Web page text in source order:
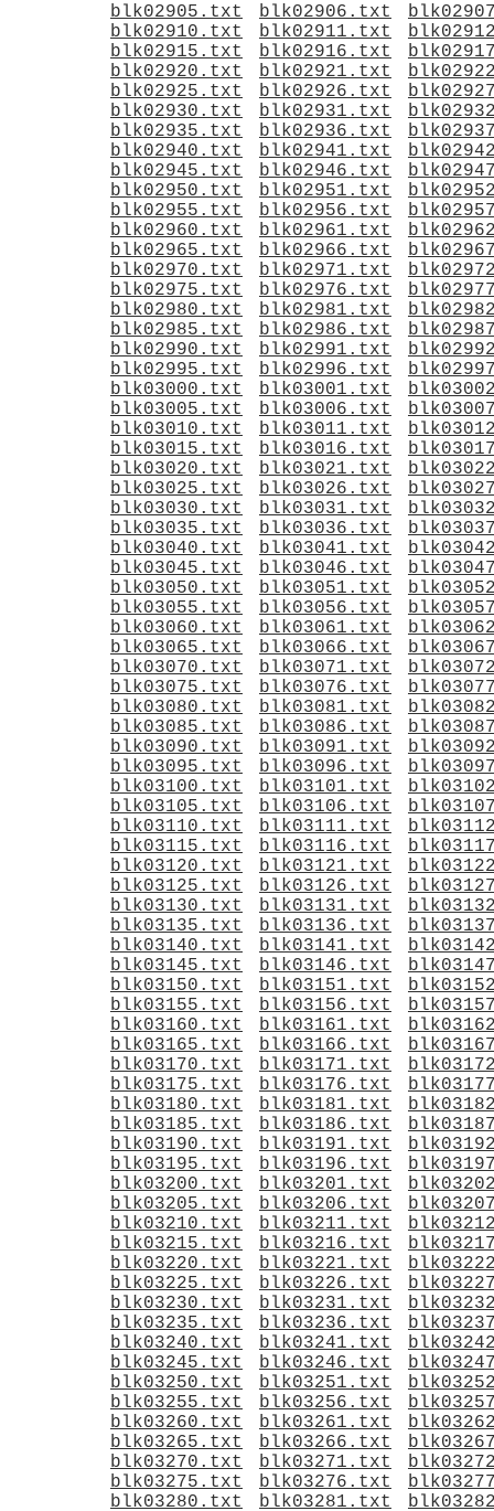
blk02905.txt
blk02906.txt
blk02910.txt
blk02911.txt
blk02915.txt
blk02916.txt
blk02920.txt
blk02921.txt
blk02925.txt
blk02926.txt
blk02930.txt
blk02931.txt
blk02935.txt
blk02936.txt
blk02940.txt
blk02941.txt
blk02945.txt
blk02946.txt
blk02950.txt
blk02951.txt
blk02955.txt
blk02956.txt
blk02960.txt
blk02961.txt
blk02965.txt
blk02966.txt
blk02970.txt
blk02971.txt
blk02975.txt
blk02976.txt
blk02980.txt
blk02981.txt
blk02985.txt
blk02986.txt
blk02990.txt
blk02991.txt
blk02995.txt
blk02996.txt
blk03000.txt
blk03001.txt
blk03005.txt
blk03006.txt
blk03010.txt
blk03011.txt
blk03015.txt
blk03016.txt
blk03020.txt
blk03021.txt
blk03025.txt
blk03026.txt
blk03030.txt
blk03031.txt
blk03035.txt
blk03036.txt
blk03040.txt
blk03041.txt
blk03045.txt
blk03046.txt
blk03050.txt
blk03051.txt
blk03055.txt
blk03056.txt
blk03060.txt
blk03061.txt
blk03065.txt
blk03066.txt
blk03070.txt
blk03071.txt
blk03075.txt
blk03076.txt
blk03080.txt
blk03081.txt
blk03085.txt
blk03086.txt
blk03090.txt
blk03091.txt
blk03095.txt
blk03096.txt
blk03100.txt
blk03101.txt
blk03105.txt
blk03106.txt
blk03110.txt
blk03111.txt
blk03115.txt
blk03116.txt
blk03120.txt
blk03121.txt
blk03125.txt
blk03126.txt
blk03130.txt
blk03131.txt
blk03135.txt
blk03136.txt
blk03140.txt
blk03141.txt
blk03145.txt
blk03146.txt
blk03150.txt
blk03151.txt
blk03155.txt
blk03156.txt
blk03160.txt
blk03161.txt
blk03165.txt
blk03166.txt
blk03170.txt
blk03171.txt
blk03175.txt
blk03176.txt
blk03180.txt
blk03181.txt
blk03185.txt
blk03186.txt
blk03190.txt
blk03191.txt
blk03195.txt
blk03196.txt
blk03200.txt
blk03201.txt
blk03205.txt
blk03206.txt
blk03210.txt
blk03211.txt
blk03215.txt
blk03216.txt
blk03220.txt
blk03221.txt
blk03225.txt
blk03226.txt
blk03230.txt
blk03231.txt
blk03235.txt
blk03236.txt
blk03240.txt
blk03241.txt
blk03245.txt
blk03246.txt
blk03250.txt
blk03251.txt
blk03255.txt
blk03256.txt
blk03260.txt
blk03261.txt
blk03265.txt
blk03266.txt
blk03270.txt
blk03271.txt
blk03275.txt
blk03276.txt
blk03280.txt
blk03281.txt